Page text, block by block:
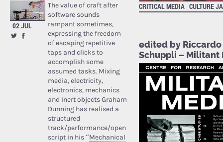
02 JUL
The value of craft after
software sounds
rampant sometimes,
expressing the freedom
of escaping repetitive
taps and clicks to
accomplish some
assumed tasks. Mixing
media, electricity,
electronics, mechanics
and inert objects Graham
Dunning has realised a
structured
track/performance/open
script in his “Mechanical
CRITICAL MEDIA CULTURE
edited by Riccardo
Schuppli – Militant